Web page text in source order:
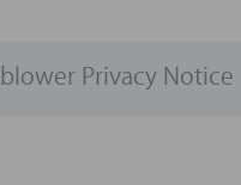
Privacy Notice